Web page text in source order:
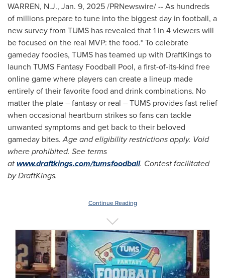
WARREN, N.J., Jan. 9, 2025/PRNewswire/ -- As hundreds
of millions prepare to tune into the biggest day in football, a
new survey from TUMS has revealed that 1 in 4 viewers will
be focused on the real MVP: the food.* To celebrate
gameday foodies, TUMS has teamed up with DraftKings to
launch TUMS Fantasy Foodball Pool, a first-of-its-kind free
online game where players can create a lineup made
entirely of their favorite food and drink combinations. No
matter the plate – fantasy or real – TUMS provides fast relief
when occasional heartburn strikes so fans can tackle
unwanted symptoms and get back to their beloved
gameday bites.Age and eligibility restrictions apply. Void
where prohibited. See terms
atwww.draftkings.com/tumsfoodball. Contest facilitated
by DraftKings.
Continue Reading